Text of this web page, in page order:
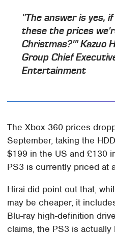
"The answer is yes,
these the prices
Christmas?'" Kazuo
Group Chief
Entertainment
The Xbox 360 prices
September, taking the
$199 in the US and £130
PS3 is currently priced at
Hirai did point out that,
may be cheaper, it
Blu-ray high-definition
claims, the PS3 is actually